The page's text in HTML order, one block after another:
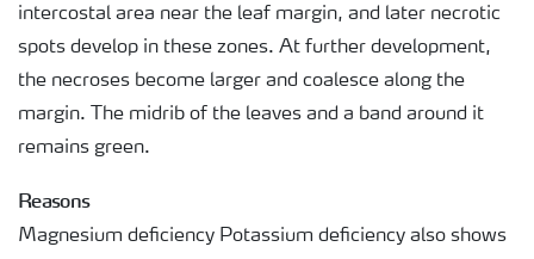
intercostal area near the leaf margin, and later necrotic
spots develop in these zones. At further development,
the necroses become larger and coalesce along the
margin. The midrib of the leaves and a band around it
remains green.
Reasons
Magnesium deficiency Potassium deficiency also shows